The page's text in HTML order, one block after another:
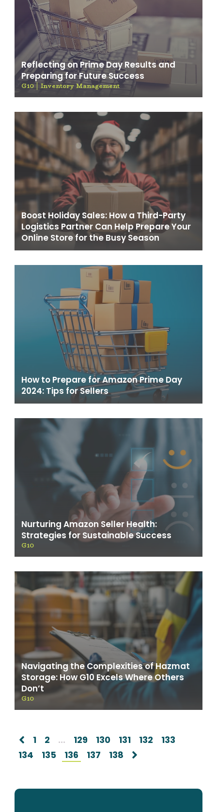
Reflecting on Prime Day Results and
Preparing for Future Success
G10 Inventory Management
Boost Holiday Sales: How a Third-Party
Logistics Partner Can Help Prepare Your
Online Store for the Busy Season
How to Prepare for Amazon Prime Day
2024: Tips for Sellers
Nurturing Amazon Seller Health:
Strategies for Sustainable Success
G10
Navigating the Complexities of Hazmat
Storage: How G10 Excels Where Others
Don’t
G10
1 2 ... 129 130 131 132
133
134
135 136 137 138